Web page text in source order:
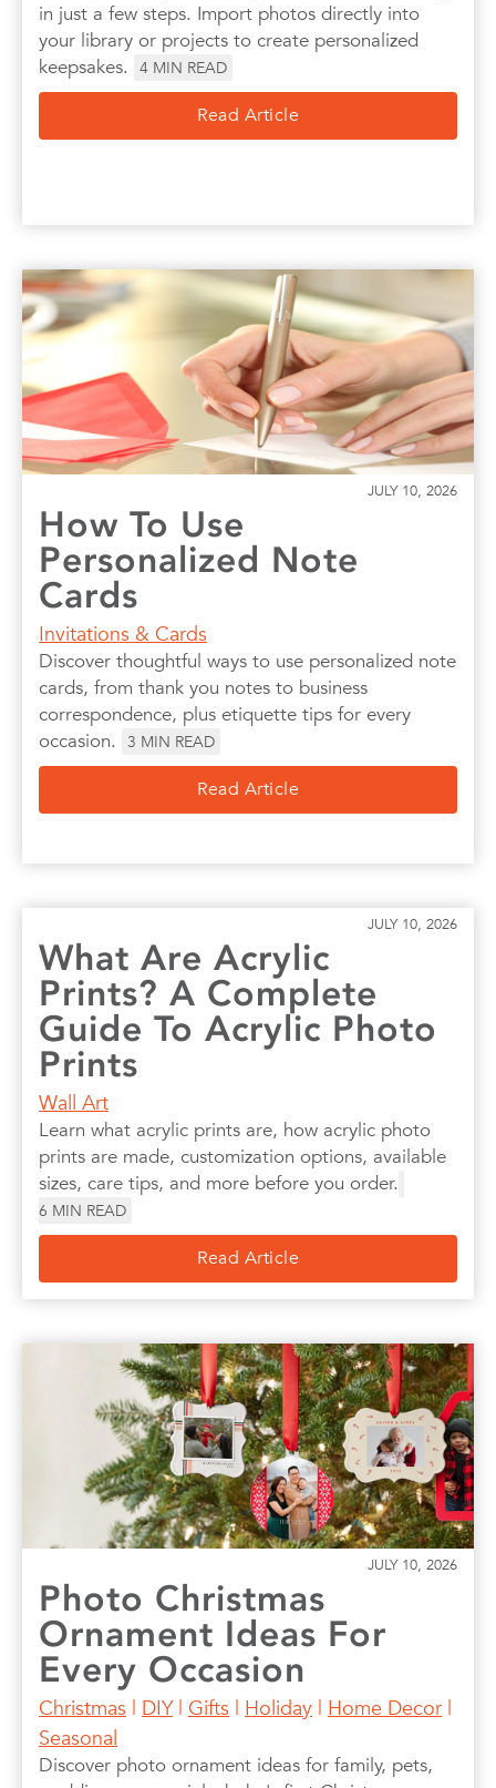
in just a few steps. Import photos directly into
your library or projects to create personalized
keepsakes.
4 MIN READ
Read Article
JULY 10, 2026
How To Use
Personalized Note
Cards
Invitations & Cards
Discover thoughtful ways to use personalized note
cards, from thank you notes to business
correspondence, plus etiquette tips for every
occasion.
3 MIN READ
Read Article
JULY 10, 2026
What Are Acrylic
Prints? A Complete
Guide To Acrylic Photo
Prints
Wall Art
Learn what acrylic prints are, how acrylic photo
prints are made, customization options, available
sizes, care tips, and more before you order.
6 MIN READ
Read Article
JULY 10, 2026
Photo Christmas
Ornament Ideas For
Every Occasion
Christmas | DIY| Gifts | Holiday | Home Decor |
Seasonal
Discover photo ornament ideas for family, pets,